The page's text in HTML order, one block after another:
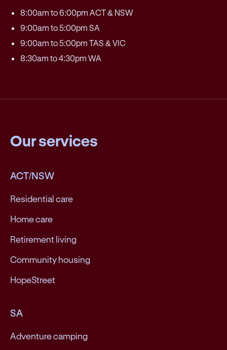
8:00am to 6:00pm ACT & NSW
9:00am to 5:00pm SA
9:00am to 5:00pm TAS & VIC
8:30am to 4:30pm WA
Our services
ACT/NSW
Residential care
Home care
Retirement living
Community housing
HopeStreet
SA
Adventure camping